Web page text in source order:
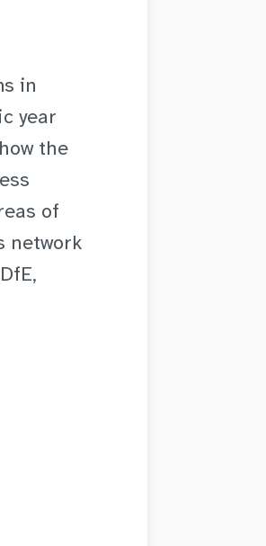
in
year
the
of
network